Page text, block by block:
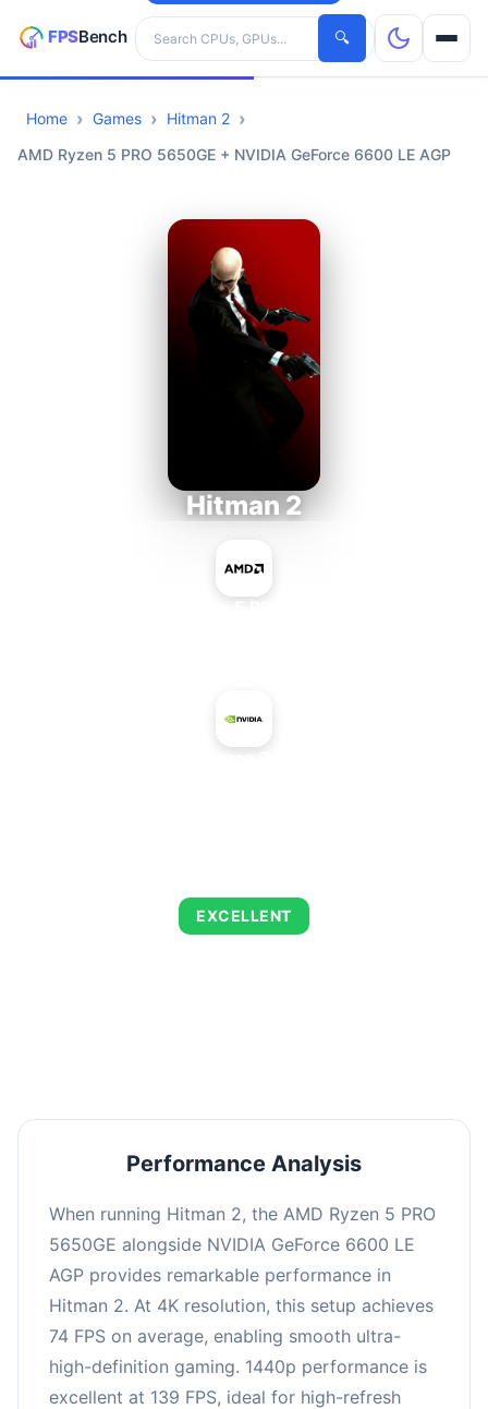
Search hardware
🔍
CPUs
Home Games
Hitman 2
AMD Ryzen 5 PRO 5650GE + NVIDIA GeForce 6600 LE AGP
Hitman 2
EXCELLENT
Performance Analysis
When running Hitman 2, the AMD Ryzen 5 PRO
5650GE alongside NVIDIA GeForce 6600 LE
AGP provides remarkable performance in
Hitman 2. At 4K resolution, this setup achieves
74 FPS on average, enabling smooth ultra-
high-definition gaming. 1440p performance is
excellent at 139 FPS, ideal for high-refresh